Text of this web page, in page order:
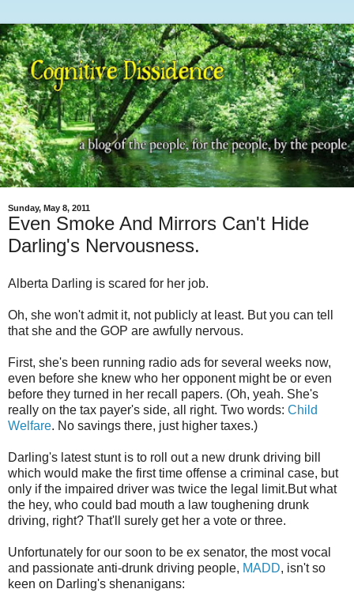
Sunday, May 8, 2011
Even Smoke And Mirrors Can't Hide
Darling's Nervousness.
Alberta Darling is scared for her job.
Oh, she won't admit it, not publicly at least. But you can tell
that she and the GOP are awfully nervous.
First, she's been running radio ads for several weeks now,
even before she knew who her opponent might be or even
before they turned in her recall papers. (Oh, yeah. She's
really on the tax payer's side, all right. Two words: Child
Welfare. No savings there, just higher taxes.)
Darling's latest stunt is to roll out a new drunk driving bill
which would make the first time offense a criminal case, but
only if the impaired driver was twice the legal limit.But what
the hey, who could bad mouth a law toughening drunk
driving, right? That'll surely get her a vote or three.
Unfortunately for our soon to be ex senator, the most vocal
and passionate anti-drunk driving people, MADD, isn't so
keen on Darling's shenanigans: